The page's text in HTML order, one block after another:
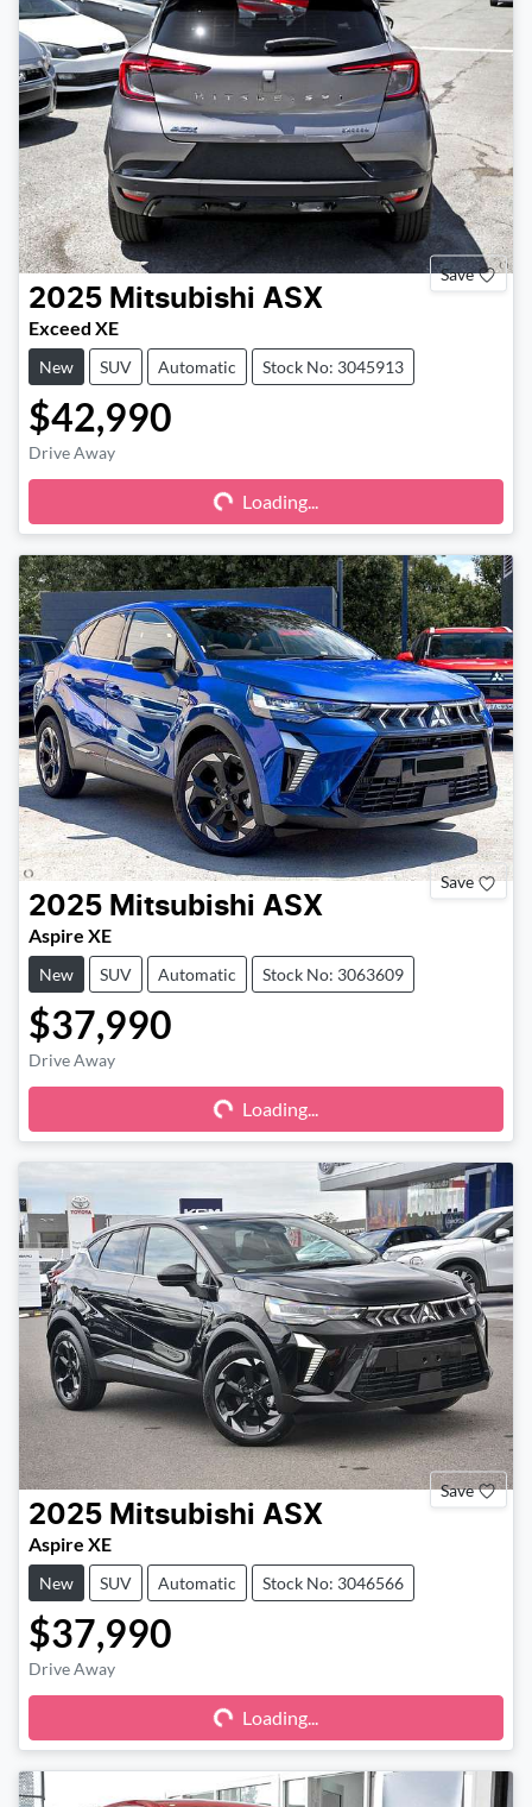
Save
2025 Mitsubishi ASX
Exceed XE
New SUV Automatic Stock No: 3045913
$42,990
Drive Away
Loading... Loading...
Save
2025 Mitsubishi ASX
Aspire XE
New SUV Automatic Stock No: 3063609
$37,990
Drive Away
Loading... Loading...
Save
2025 Mitsubishi ASX
Aspire XE
New SUV Automatic Stock No: 3046566
$37,990
Drive Away
Loading... Loading...